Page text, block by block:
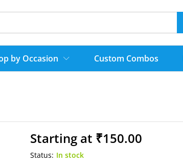
by Occasion Custom Combos
Starting at ₹150.00
Status: In stock